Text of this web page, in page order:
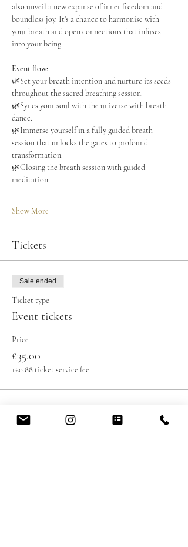
also unveil a new expanse of inner freedom and
boundless joy. It's a chance to harmonise with
your breath and open connections that infuses
into your being.
Event flow:
🌿Set your breath intention and nurture its seeds
throughout the sacred breathing session.
🌿Syncs your soul with the universe with breath
dance.
🌿Immerse yourself in a fully guided breath
session that unlocks the gates to profound
transformation.
🌿Closing the breath session with guided
meditation.
Show More
Tickets
Sale ended
Ticket type
Event tickets
Price
£35.00
+£0.88 ticket service fee